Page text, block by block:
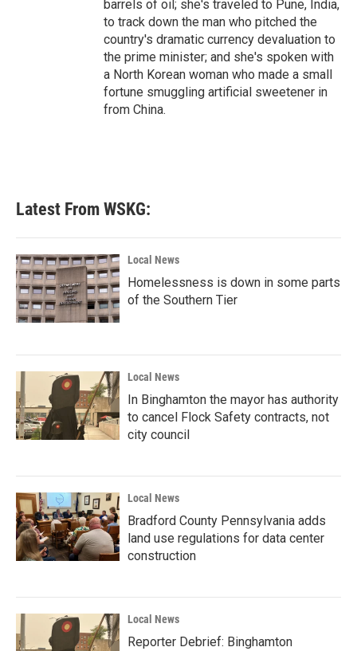
barrels of oil; she's traveled to Pune, India,
to track down the man who pitched the
country's dramatic currency devaluation to
the prime minister; and she's spoken with
a North Korean woman who made a small
fortune smuggling artificial sweetener in
from China.
Latest From WSKG:
Local News
Homelessness is down in some parts
of the Southern Tier
Local News
In Binghamton the mayor has authority
to cancel Flock Safety contracts, not
city council
Local News
Bradford County Pennsylvania adds
land use regulations for data center
construction
Local News
Reporter Debrief: Binghamton